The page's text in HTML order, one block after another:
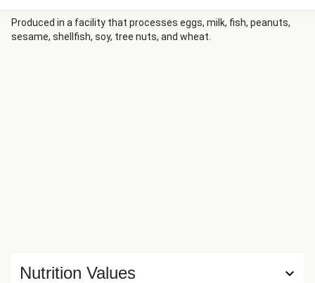
Produced in a facility that processes eggs, milk, fish, peanuts,
sesame, shellfish, soy, tree nuts, and wheat.
Nutrition Values